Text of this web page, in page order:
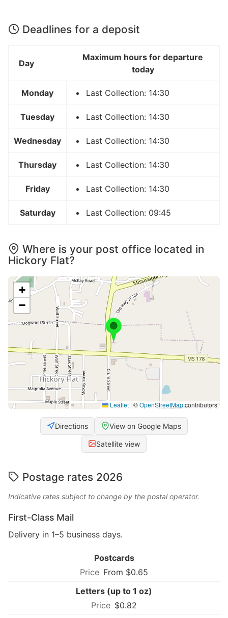
Deadlines for a deposit
Day
Maximum hours for departure
today
Monday Last Collection: 14:30
Tuesday Last Collection: 14:30
Wednesday Last Collection: 14:30
Thursday Last Collection: 14:30
Friday Last Collection: 14:30
Saturday Last Collection: 09:45
Where is your post office located in
Hickory Flat?
+
−
Leaflet | ©OpenStreetMapcontributors
Directions View on Google Maps
Satellite view
Postage rates 2026
Indicative rates subject to change by the postal operator.
First-Class Mail
Delivery in 1–5 business days.
Postcards
From $0.65
Letters (up to 1 oz)
$0.82